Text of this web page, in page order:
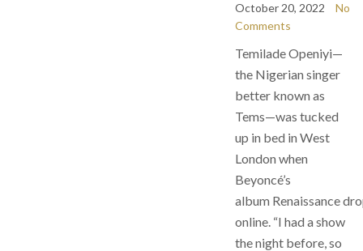
October 20, 2022
No
Comments
Temilade Openiyi—
the Nigerian singer
better known as
Tems—was tucked
up in bed in West
London when
Beyoncé’s
album Renaissance
online. “I had a show
the night before, so